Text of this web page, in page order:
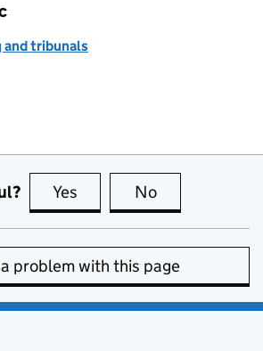
tribunals
Yes this page is useful
No
problem with this page